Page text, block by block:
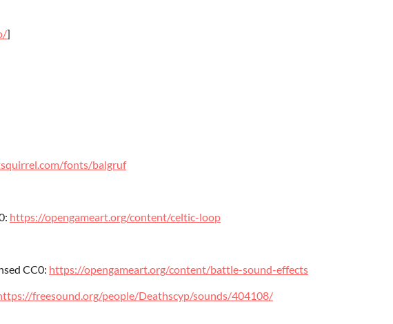
]
fonts/balgruf
https://opengameart.org/content/celtic-loop
CC0: https://opengameart.org/content/battle-sound-effects
freesound.org/people/Deathscyp/sounds/404108/